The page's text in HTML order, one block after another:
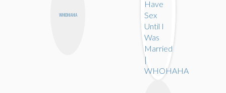
WHOHAHA